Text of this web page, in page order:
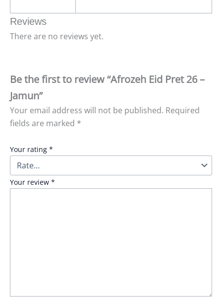
Reviews
There are no reviews yet.
Be the first to review “Afrozeh Eid Pret 26 –
Jamun”
Your email address will not be published. Required
fields are marked *
Your rating *
Your review *